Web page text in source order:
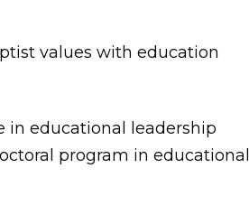
values with education
in educational leadership
program in educational